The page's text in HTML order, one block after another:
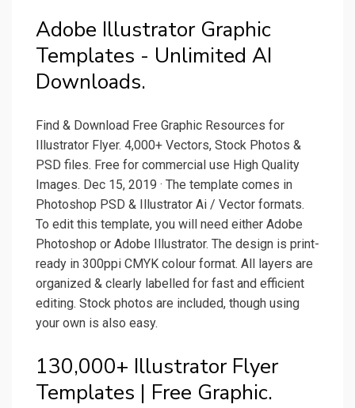
Adobe Illustrator Graphic
Templates - Unlimited AI
Downloads.
Find & Download Free Graphic Resources for
Illustrator Flyer. 4,000+ Vectors, Stock Photos &
PSD files. Free for commercial use High Quality
Images. Dec 15, 2019 · The template comes in
Photoshop PSD & Illustrator Ai / Vector formats.
To edit this template, you will need either Adobe
Photoshop or Adobe Illustrator. The design is print-
ready in 300ppi CMYK colour format. All layers are
organized & clearly labelled for fast and efficient
editing. Stock photos are included, though using
your own is also easy.
130,000+ Illustrator Flyer
Templates | Free Graphic.